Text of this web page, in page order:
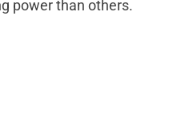
power than others.